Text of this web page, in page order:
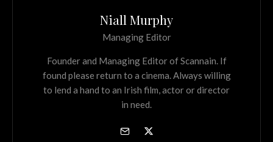
Niall Murphy
Managing Editor
Founder and Managing Editor of Scannain. If
found please return to a cinema. Always willing
to lend a hand to an Irish film, actor or director
in need.